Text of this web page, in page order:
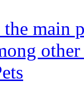
main
other